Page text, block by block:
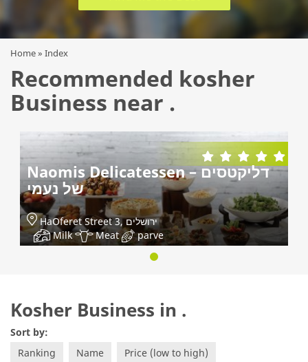
Home» Index
Recommended kosher
Business near .
Naomis Delicatessen – דליקטסים
של נעמי
HaOferet Street 3, ירושלים
Milk
Meat parve
Kosher Business in .
Sort by:
Ranking
Name Price (low to high)